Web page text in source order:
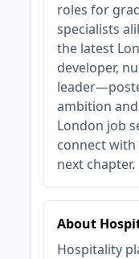
roles for
specialists
the latest
developer,
ambition
London job
connect with
next chapter.
About
Hospitality